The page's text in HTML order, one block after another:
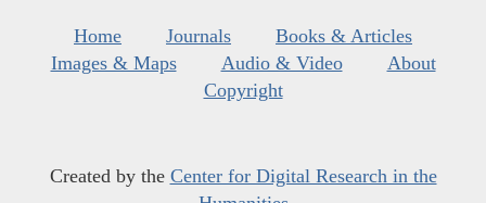
Home Journals
Books & Articles
Images & Maps
Audio & Video
About
Copyright
Created by the Center for Digital Research in the